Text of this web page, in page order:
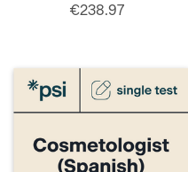
€238.97